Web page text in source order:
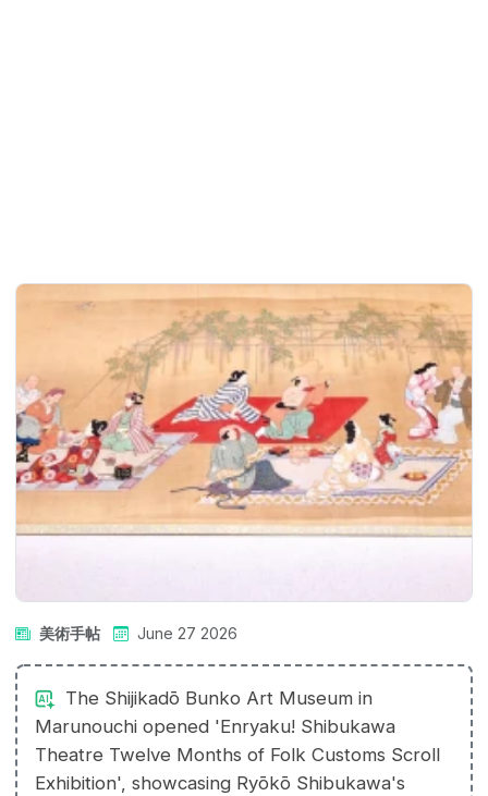
美術手帖 June 27 2026
The Shijikadō Bunko Art Museum in
Marunouchi opened 'Enryaku! Shibukawa
Theatre Twelve Months of Folk Customs Scroll
Exhibition', showcasing Ryōkō Shibukawa's